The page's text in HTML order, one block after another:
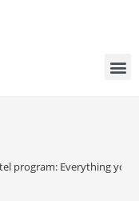
program: Everything